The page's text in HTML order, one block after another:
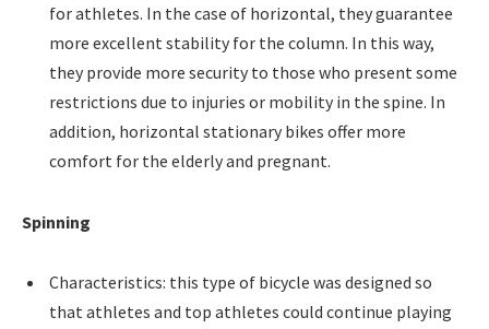
for athletes. In the case of horizontal, they guarantee
more excellent stability for the column. In this way,
they provide more security to those who present some
restrictions due to injuries or mobility in the spine. In
addition, horizontal stationary bikes offer more
comfort for the elderly and pregnant.
Spinning
Characteristics: this type of bicycle was designed so
that athletes and top athletes could continue playing